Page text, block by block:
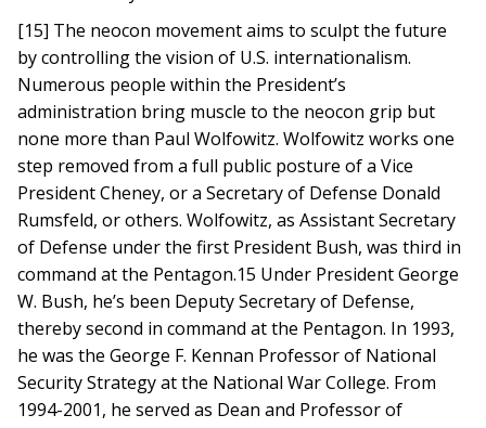
[15] The neocon movement aims to sculpt the future
by controlling the vision of U.S. internationalism.
Numerous people within the President’s
administration bring muscle to the neocon grip but
none more than Paul Wolfowitz. Wolfowitz works one
step removed from a full public posture of a Vice
President Cheney, or a Secretary of Defense Donald
Rumsfeld, or others. Wolfowitz, as Assistant Secretary
of Defense under the first President Bush, was third in
command at the Pentagon.15 Under President George
W. Bush, he’s been Deputy Secretary of Defense,
thereby second in command at the Pentagon. In 1993,
he was the George F. Kennan Professor of National
Security Strategy at the National War College. From
1994-2001, he served as Dean and Professor of